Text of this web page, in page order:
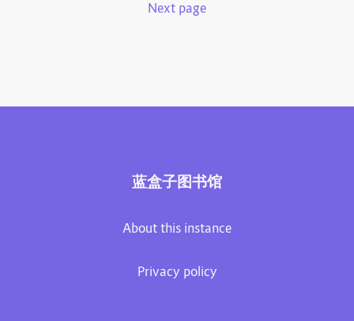
Next page
蓝盒子图书馆
About this instance
Privacy policy